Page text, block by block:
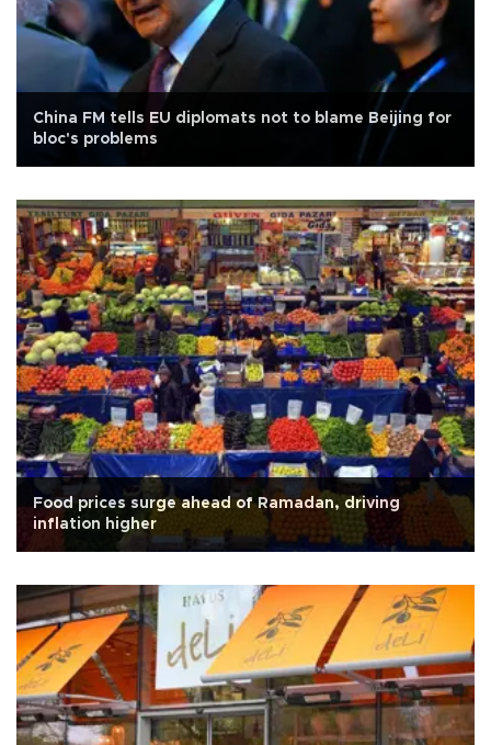
China FM tells EU diplomats not to blame Beijing for
bloc's problems
Food prices surge ahead of Ramadan, driving
inflation higher